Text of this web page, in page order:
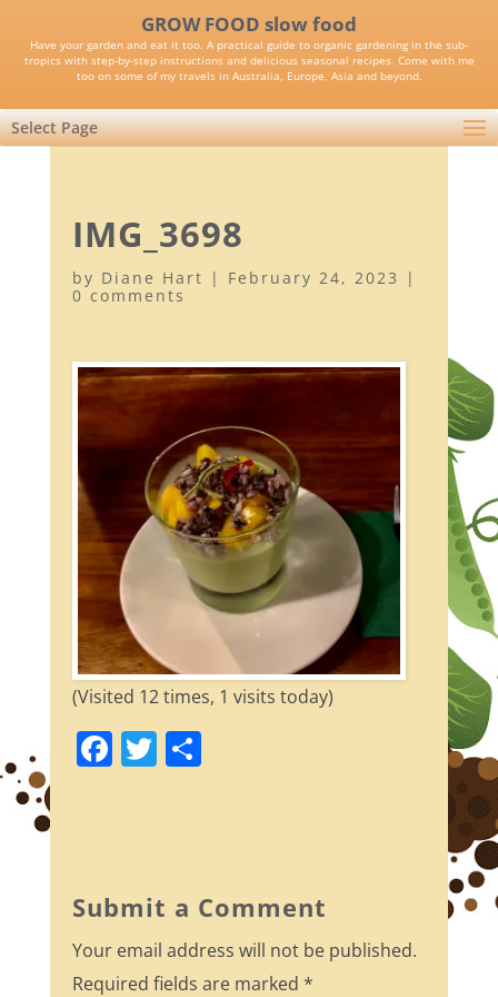
GROW FOOD slow food
Have your garden and eat it too. A practical guide to organic gardening in the sub-
tropics with step-by-step instructions and delicious seasonal recipes. Come with me
too on some of my travels in Australia, Europe, Asia and beyond.
Select Page
IMG_3698
by Diane Hart | February 24, 2023
|
0 comments
(Visited 12 times, 1 visits today)
F
a
o
o
T
w
S
Submit a Comment
Your email address will not be published.
Required fields are marked *